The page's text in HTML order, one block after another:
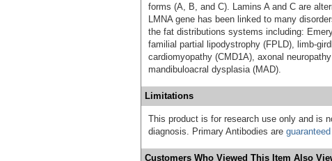
forms (A, B, and C). Lamins A and C are
LMNA gene has been linked to many
the fat distributions systems including:
familial partial lipodystrophy (FPLD), limb-
cardiomyopathy (CMD1A), axonal
mandibuloacral dysplasia (MAD).
Limitations
This product is for research use only and is
diagnosis. Primary Antibodies are guaranteed
Customers Who Viewed This Item Also